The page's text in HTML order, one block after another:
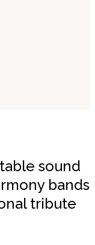
sound
bands
tribute